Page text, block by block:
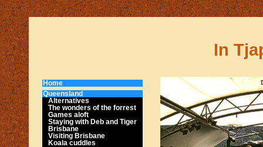
In
Home
Queensland
Alternatives
The wonders of the forrest
Games aloft
Staying with Deb and Tiger
Brisbane
Visiting Brisbane
Koala cuddles